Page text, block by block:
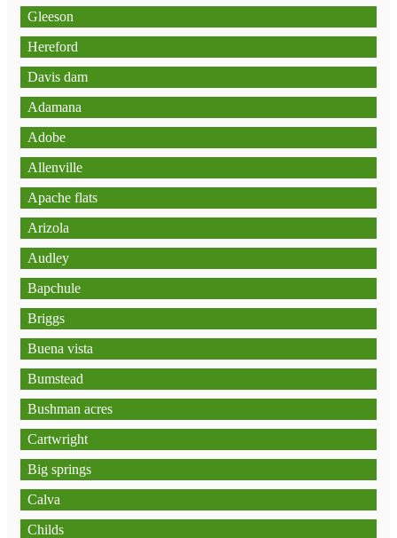
Gleeson
Hereford
Davis dam
Adamana
Adobe
Allenville
Apache flats
Arizola
Audley
Bapchule
Briggs
Buena vista
Bumstead
Bushman acres
Cartwright
Big springs
Calva
Childs